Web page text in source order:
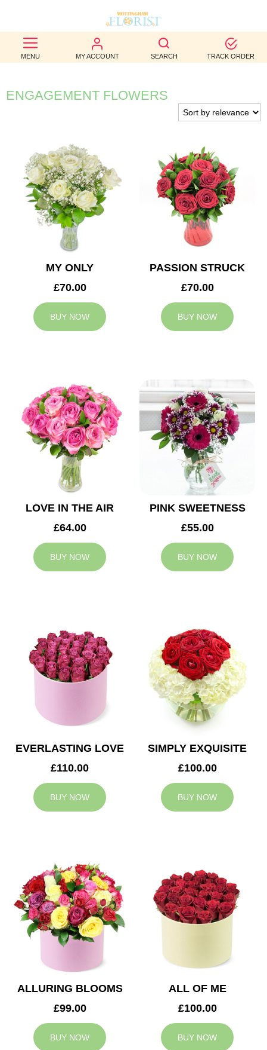
MENU MY ACCOUNT SEARCH TRACK ORDER
BEST
SELLERS
BIRTHDAY
WEDDINGS
FUNERAL
AUTUMN
CONTACT
ENGAGEMENT FLOWERS
MY ONLY
£70.00
BUY NOW
PASSION STRUCK
£70.00
BUY NOW
LOVE IN THE AIR
£64.00
BUY NOW
PINK SWEETNESS
£55.00
BUY NOW
EVERLASTING LOVE
£110.00
BUY NOW
SIMPLY EXQUISITE
£100.00
BUY NOW
ALLURING BLOOMS
£99.00
BUY NOW
ALL OF ME
£100.00
BUY NOW